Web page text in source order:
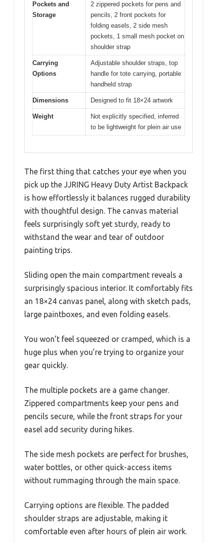
Pockets and
Storage
2 zippered pockets for pens and
pencils, 2 front pockets for
folding easels, 2 side mesh
pockets, 1 small mesh pocket on
shoulder strap
Carrying
Options
Adjustable shoulder straps, top
handle for tote carrying, portable
handheld strap
Dimensions Designed to fit 18×24 artwork
Weight
Not explicitly specified, inferred
to be lightweight for plein air use
The first thing that catches your eye when you
pick up the JJRING Heavy Duty Artist Backpack
is how effortlessly it balances rugged durability
with thoughtful design. The canvas material
feels surprisingly soft yet sturdy, ready to
withstand the wear and tear of outdoor
painting trips.
Sliding open the main compartment reveals a
surprisingly spacious interior. It comfortably fits
an 18×24 canvas panel, along with sketch pads,
large paintboxes, and even folding easels.
You won’t feel squeezed or cramped, which is a
huge plus when you’re trying to organize your
gear quickly.
The multiple pockets are a game changer.
Zippered compartments keep your pens and
pencils secure, while the front straps for your
easel add security during hikes.
The side mesh pockets are perfect for brushes,
water bottles, or other quick-access items
without rummaging through the main space.
Carrying options are flexible. The padded
shoulder straps are adjustable, making it
comfortable even after hours of plein air work.